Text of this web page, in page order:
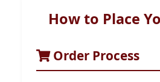
How to Place
Order Process